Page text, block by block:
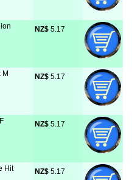
NZ$ 5.17
M NZ$ 5.17
NZ$ 5.17
Hit NZ$ 5.17